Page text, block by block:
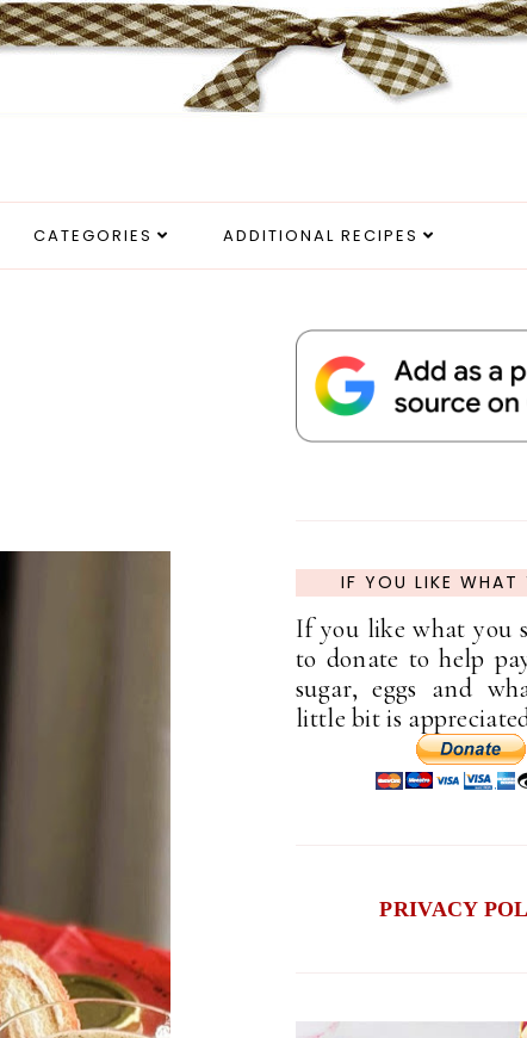
CATEGORIES ADDITIONAL RECIPES
IF YOU LIKE WHAT
If you like what you
to donate to help
sugar, eggs and
little bit is
PRIVACY